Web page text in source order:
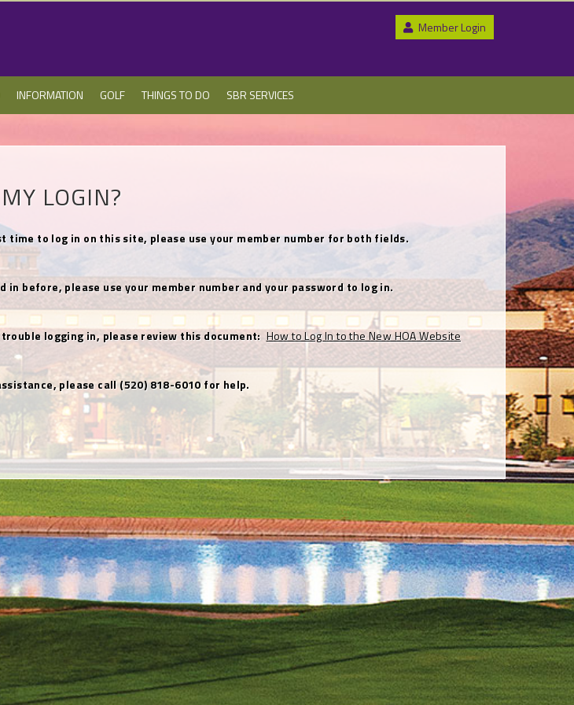
Member Login
INFORMATION GOLF THINGS TO DO SBR SERVICES
LOGIN?
time to log in on this site, please use your member number for both fields.
in before, please use your member number and your password to log in.
logging in, please review this document: How to Log In to the New HOA Website
please call (520) 818-6010 for help.